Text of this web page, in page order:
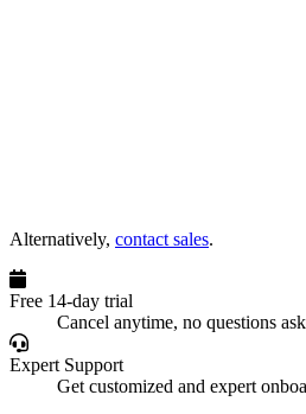
Alternatively, contact sales.
Free 14-day trial
Cancel anytime, no questions
Expert Support
Get customized and expert